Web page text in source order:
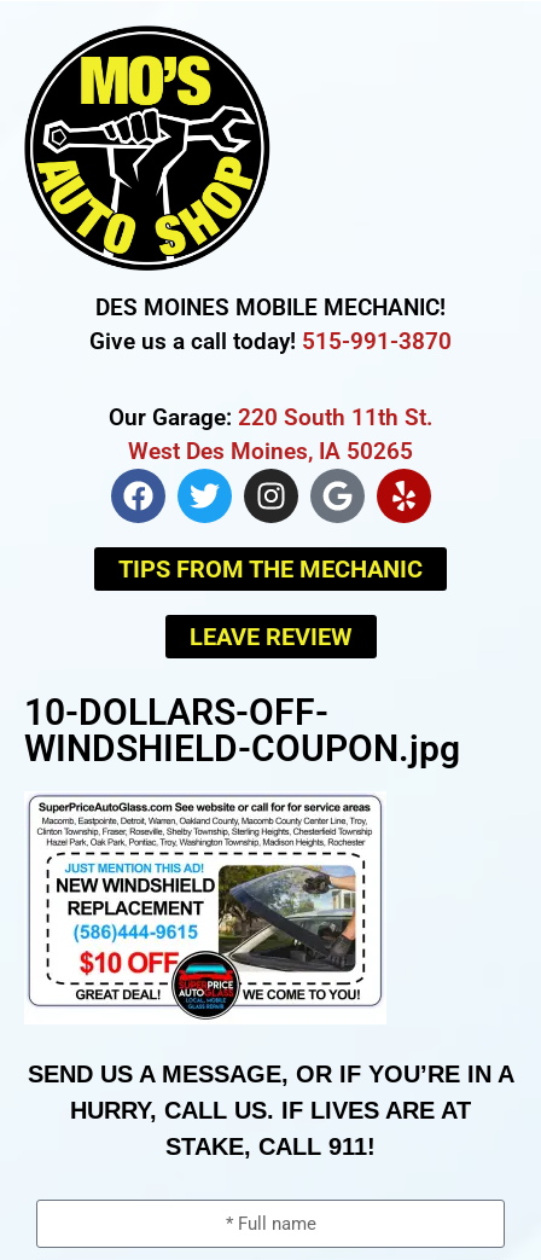
DES MOINES MOBILE MECHANIC!
Give us a call today! 515-991-3870
Our Garage: 220 South 11th St.
West Des Moines, IA 50265
TIPS FROM THE MECHANIC
LEAVE REVIEW
10-DOLLARS-OFF-
WINDSHIELD-COUPON.jpg
SEND US A MESSAGE, OR IF YOU’RE IN A
HURRY, CALL US. IF LIVES ARE AT
STAKE, CALL 911!